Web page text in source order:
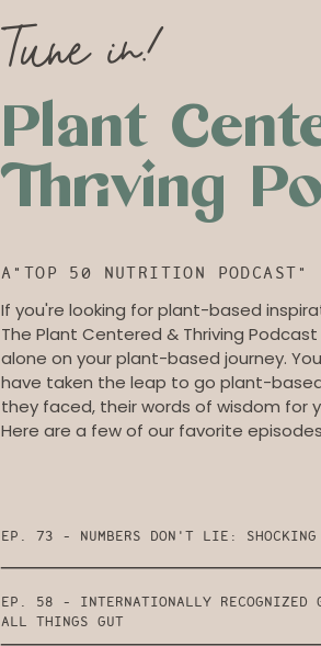
EP. 58 - INTERNATIONALLY RECOGNIZED
ALL THINGS GUT
EP. 73 - NUMBERS DON'T LIE: SHOCKING
If you're looking for plant-based
The Plant Centered & Thriving
alone on your plant-based journey.
have taken the leap to go plant-
they faced, their words of wisdom for
Here are a few of our favorite
Plant
Thriving
Tune in!
A"TOP 50 NUTRITION PODCAST"